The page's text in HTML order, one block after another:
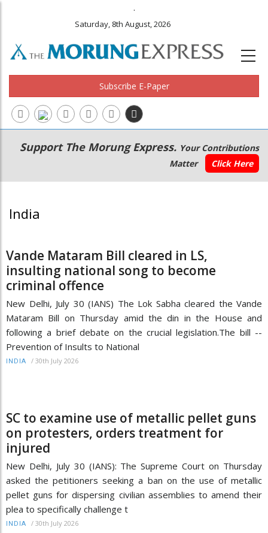
.
Saturday, 8th August, 2026
Subscribe E-Paper
Main
navigation
Secondary
Menu
Support The Morung Express. Your Contributions
Matter
Click Here
India
Vande Mataram Bill cleared in LS,
insulting national song to become
criminal offence
New Delhi, July 30 (IANS) The Lok Sabha cleared the Vande
Mataram Bill on Thursday amid the din in the House and
following a brief debate on the crucial legislation.The bill --
Prevention of Insults to National
INDIA / 30th July 2026
SC to examine use of metallic pellet guns
on protesters, orders treatment for
injured
New Delhi, July 30 (IANS): The Supreme Court on Thursday
asked the petitioners seeking a ban on the use of metallic
pellet guns for dispersing civilian assemblies to amend their
plea to specifically challenge t
INDIA / 30th July 2026